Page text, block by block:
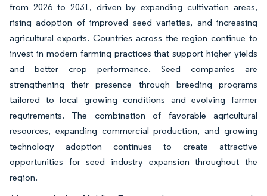
from 2026 to 2031, driven by expanding cultivation areas,
rising adoption of improved seed varieties, and increasing
agricultural exports. Countries across the region continue to
invest in modern farming practices that support higher yields
and better crop performance. Seed companies are
strengthening their presence through breeding programs
tailored to local growing conditions and evolving farmer
requirements. The combination of favorable agricultural
resources, expanding commercial production, and growing
technology adoption continues to create attractive
opportunities for seed industry expansion throughout the
region.